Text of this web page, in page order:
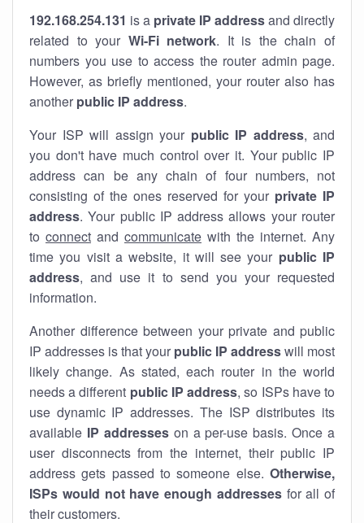
192.168.254.131 is a private IP addressand directly
related to your Wi-Fi network. It is the chain of
numbers you use to access the router admin page.
However, as briefly mentioned, your router also has
another public IP address.
Your ISP will assign your public IP address, and
you don't have much control over it. Your public IP
address can be any chain of four numbers, not
consisting of the ones reserved for your private IP
address. Your public IP address allows your router
to connect and communicate with the internet. Any
time you visit a website, it will see your public IP
address, and use it to send you your requested
information.
Another difference between your private and public
IP addresses is that your public IP addresswill most
likely change. As stated, each router in the world
needs a different public IP address, so ISPs have to
use dynamic IP addresses. The ISP distributes its
available IP addresseson a per-use basis. Once a
user disconnects from the internet, their public IP
address gets passed to someone else. Otherwise,
ISPs would not have enough addressesfor all of
their customers.